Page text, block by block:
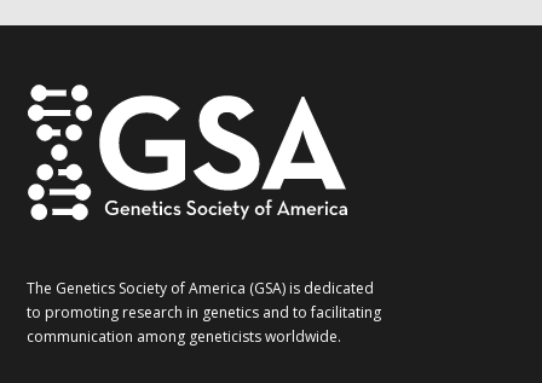
The Genetics Society of America (GSA) is dedicated
to promoting research in genetics and to facilitating
communication among geneticists worldwide.